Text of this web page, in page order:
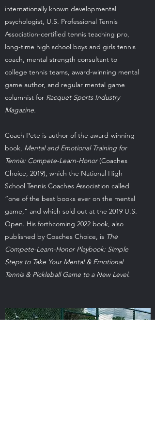
internationally known developmental
psychologist, U.S. Professional Tennis
Association-certified tennis teaching pro,
long-time high school boys and girls tennis
coach, mental strength consultant to
college tennis teams, award-winning mental
game author, and regular mental game
columnist for Racquet Sports Industry
Magazine.
Coach Pete is author of the award-winning
book, Mental and Emotional Training for
Tennis: Compete-Learn-Honor(Coaches
Choice, 2019), which the National High
School Tennis Coaches Association called
“one of the best books ever on the mental
game,” and which sold out at the 2019 U.S.
Open. His forthcoming 2022 book, also
published by Coaches Choice, is The
Compete-Learn-Honor Playbook: Simple
Steps to Take Your Mental & Emotional
Tennis & Pickleball Game to a New Level.